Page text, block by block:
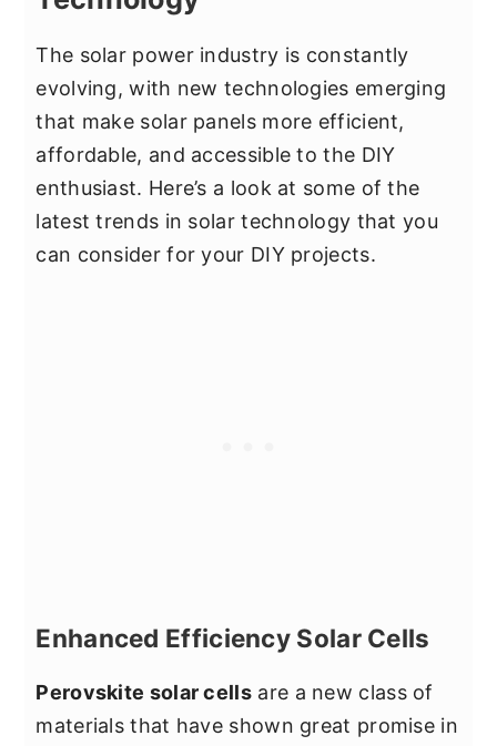
The solar power industry is constantly
evolving, with new technologies emerging
that make solar panels more efficient,
affordable, and accessible to the DIY
enthusiast. Here’s a look at some of the
latest trends in solar technology that you
can consider for your DIY projects.
Enhanced Efficiency Solar Cells
Perovskite solar cells are a new class of
materials that have shown great promise in